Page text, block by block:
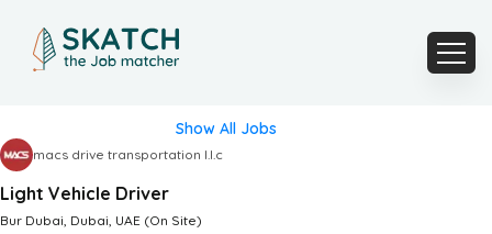
Show All Jobs
macs drive transportation l.l.c
Light Vehicle Driver
Bur Dubai, Dubai, UAE (On Site)